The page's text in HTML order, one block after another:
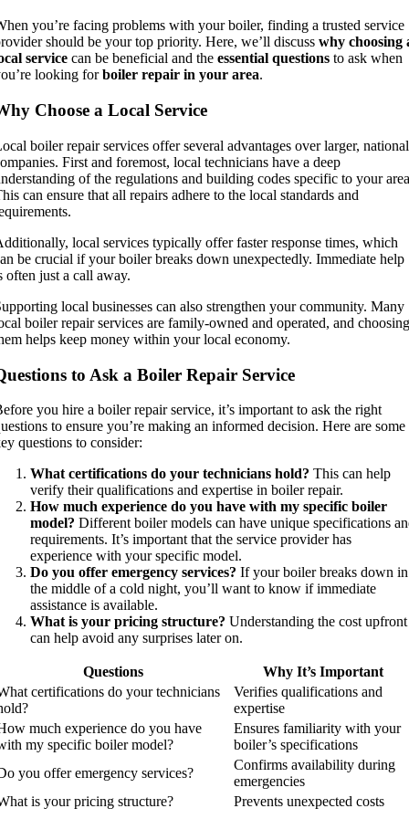
you’re facing problems with your boiler, finding a trusted service
should be your top priority. Here, we’ll discuss why choosing
service can be beneficial and the essential questions to ask when
looking forboiler repair in your area.
Choose a Local Service
boiler repair services offer several advantages over larger, national
First and foremost, local technicians have a deep
of the regulations and building codes specific to your
can ensure that all repairs adhere to the local standards and
local services typically offer faster response times, which
be crucial if your boiler breaks down unexpectedly. Immediate help
often just a call away.
local businesses can also strengthen your community. Many
boiler repair services are family-owned and operated, and choosing
helps keep money within your local economy.
to Ask a Boiler Repair Service
you hire a boiler repair service, it’s important to ask the right
to ensure you’re making an informed decision. Here are some
questions to consider:
What certifications do your technicians hold? This can help
verify their qualifications and expertise in boiler repair.
How much experience do you have with my specific boiler
model? Different boiler models can have unique specifications
requirements. It’s important that the service provider has
experience with your specific model.
Do you offer emergency services? If your boiler breaks down in
the middle of a cold night, you’ll want to know if immediate
assistance is available.
What is your pricing structure? Understanding the cost upfront
can help avoid any surprises later on.
Questions
Why It’s Important
certifications do your technicians
Verifies qualifications and
expertise
much experience do you have
my specific boiler model?
Ensures familiarity with your
boiler’s specifications
you offer emergency services?
Confirms availability during
emergencies
is your pricing structure?
Prevents unexpected costs